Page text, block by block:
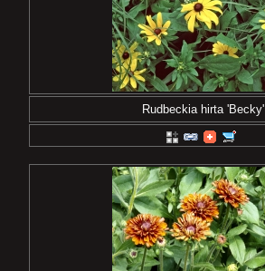
Rudbeckia hirta 'Becky'